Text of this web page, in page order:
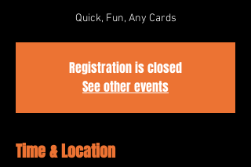
Quick, Fun, Any Cards
Registration is closed
See other events
Time & Location